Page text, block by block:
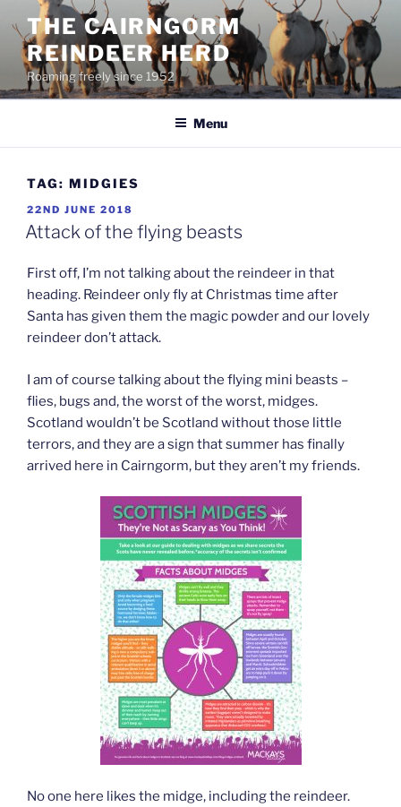
content
THE CAIRNGORM
REINDEER HERD
Roaming freely since 1952
Menu
TAG: MIDGIES
POSTED
ON
22ND JUNE 2018
Attack of the flying beasts
First off, I’m not talking about the reindeer in that
heading. Reindeer only fly at Christmas time after
Santa has given them the magic powder and our lovely
reindeer don’t attack.
I am of course talking about the flying mini beasts –
flies, bugs and, the worst of the worst, midges.
Scotland wouldn’t be Scotland without those little
terrors, and they are a sign that summer has finally
arrived here in Cairngorm, but they aren’t my friends.
No one here likes the midge, including the reindeer.